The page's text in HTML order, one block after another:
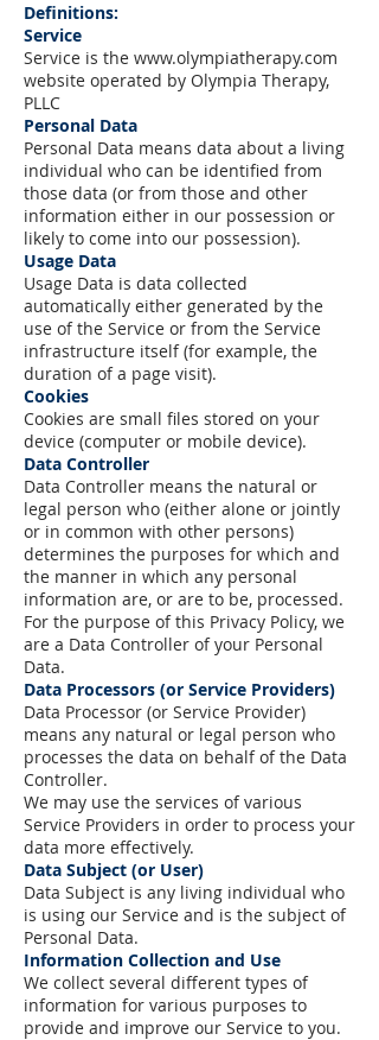
Definitions:
Service
Service is the www.olympiatherapy.com
website operated by Olympia Therapy,
PLLC
Personal Data
Personal Data means data about a living
individual who can be identified from
those data (or from those and other
information either in our possession or
likely to come into our possession).
Usage Data
Usage Data is data collected
automatically either generated by the
use of the Service or from the Service
infrastructure itself (for example, the
duration of a page visit).
Cookies
Cookies are small files stored on your
device (computer or mobile device).
Data Controller
Data Controller means the natural or
legal person who (either alone or jointly
or in common with other persons)
determines the purposes for which and
the manner in which any personal
information are, or are to be, processed.
For the purpose of this Privacy Policy, we
are a Data Controller of your Personal
Data.
Data Processors (or Service Providers)
Data Processor (or Service Provider)
means any natural or legal person who
processes the data on behalf of the Data
Controller.
We may use the services of various
Service Providers in order to process your
data more effectively.
Data Subject (or User)
Data Subject is any living individual who
is using our Service and is the subject of
Personal Data.
Information Collection and Use
We collect several different types of
information for various purposes to
provide and improve our Service to you.